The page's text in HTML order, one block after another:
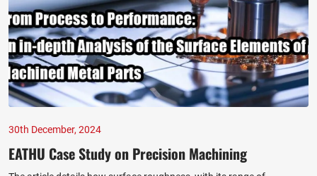
30th December, 2024
EATHU Case Study on Precision Machining